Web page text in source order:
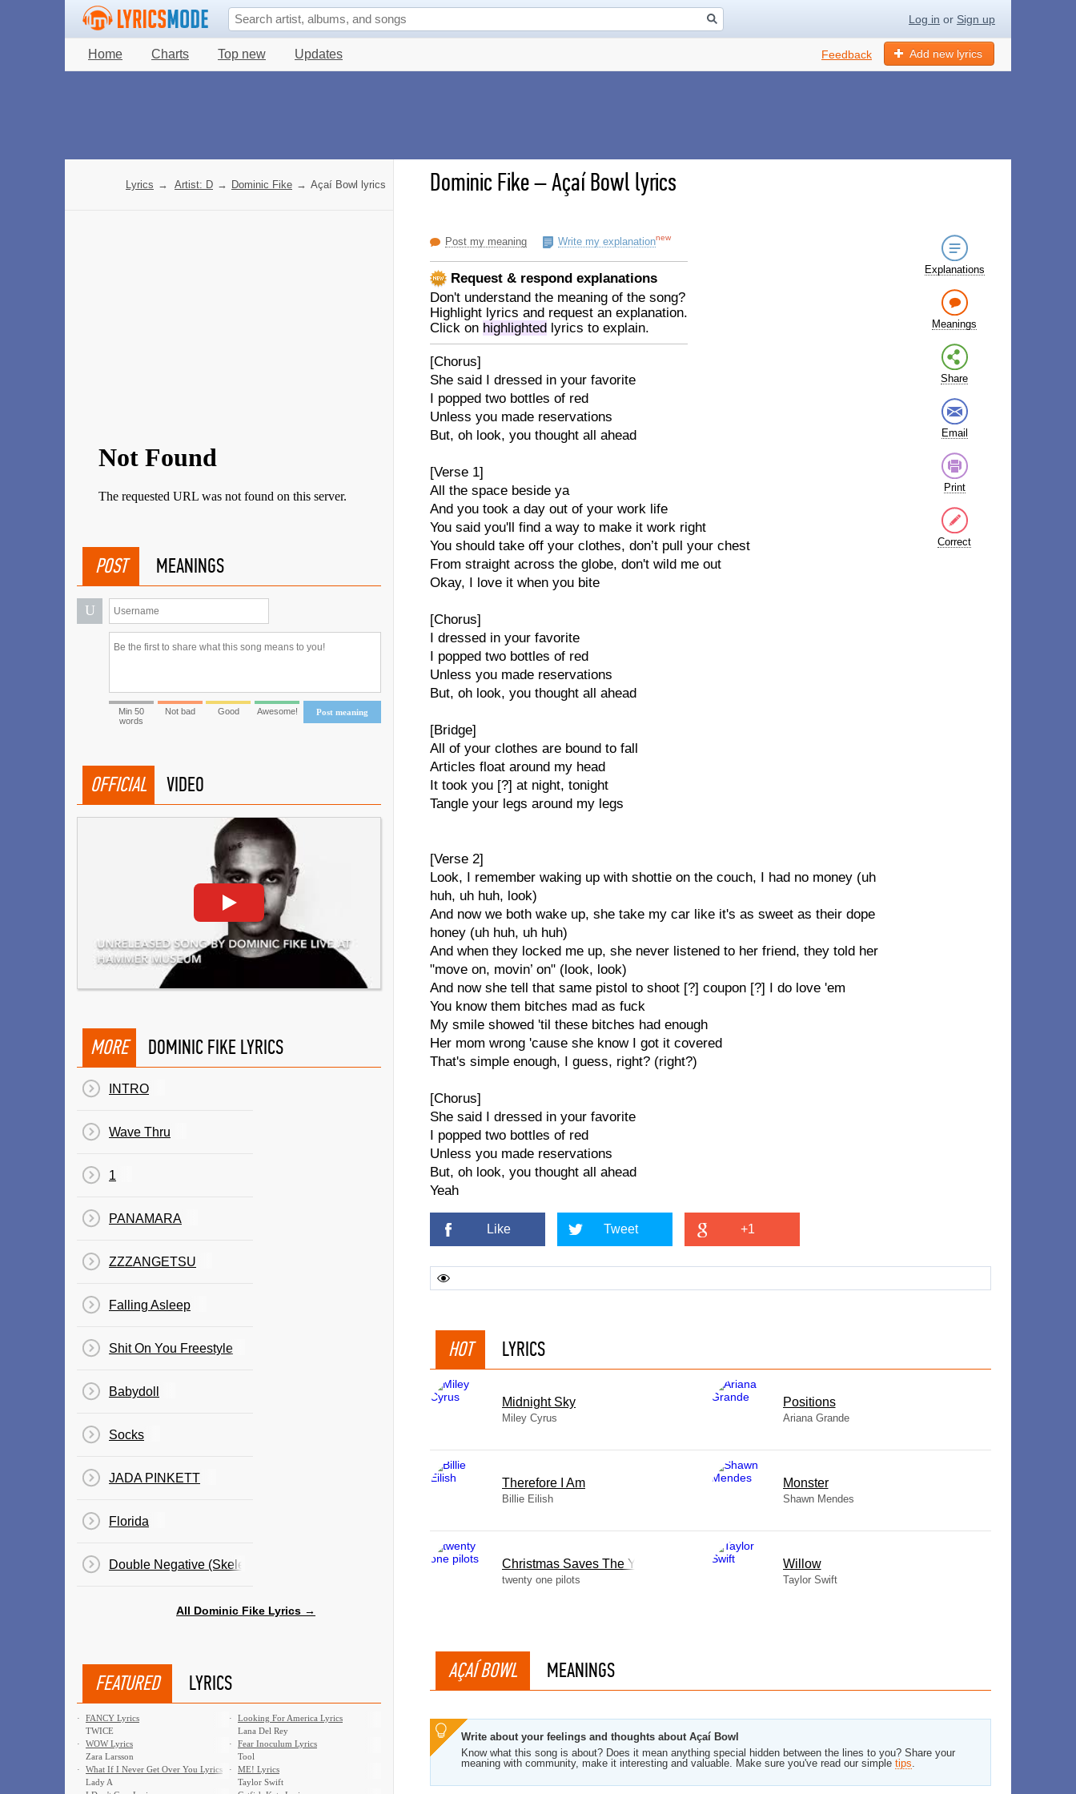
Log in or Sign up
Home Charts Top new Updates Add new lyrics
Feedback
Dominic Fike–Açaí Bowl lyrics
Post my meaning Write my explanationnew
Request & respond explanations
Don't understand the meaning of the song?
Highlight lyrics and request an explanation.
Click on highlighted lyrics to explain.
[Chorus]
She said I dressed in your favorite
I popped two bottles of red
Unless you made reservations
But, oh look, you thought all ahead
[Verse 1]
All the space beside ya
And you took a day out of your work life
You said you'll find a way to make it work right
You should take off your clothes, don’t pull your chest
From straight across the globe, don't wild me out
Okay, I love it when you bite
[Chorus]
I dressed in your favorite
I popped two bottles of red
Unless you made reservations
But, oh look, you thought all ahead
[Bridge]
All of your clothes are bound to fall
Articles float around my head
It took you [?] at night, tonight
Tangle your legs around my legs
[Verse 2]
Look, I remember waking up with shottie on the couch, I had no money (uh
huh, uh huh, look)
And now we both wake up, she take my car like it's as sweet as their dope
honey (uh huh, uh huh)
And when they locked me up, she never listened to her friend, they told her
"move on, movin’ on" (look, look)
And now she tell that same pistol to shoot [?] coupon [?] I do love 'em
You know them bitches mad as fuck
My smile showed 'til these bitches had enough
Her mom wrong 'cause she know I got it covered
That's simple enough, I guess, right? (right?)
[Chorus]
She said I dressed in your favorite
I popped two bottles of red
Unless you made reservations
But, oh look, you thought all ahead
Yeah
Explanations
Meanings
Share
Email
Print
Correct
Like Tweet +1
HOT LYRICS
Midnight Sky
Miley Cyrus
​Positions
Ariana Grande
Therefore I Am
Billie Eilish
Monster
Shawn Mendes
Christmas Saves The Year
twenty one pilots
Willow
Taylor Swift
AÇAÍ BOWL MEANINGS
Write about your feelings and thoughts about Açaí Bowl
Know what this song is about? Does it mean anything special hidden between the lines to you? Share your
meaning with community, make it interesting and valuable. Make sure you've read our simple tips.
Lyrics → Artist: D → Dominic Fike → Açaí Bowl lyrics
POST MEANINGS
U
Post meaning
Min 50
words
Not bad Good Awesome!
OFFICIAL VIDEO
MORE DOMINIC FIKE LYRICS
INTRO
Wave Thru
1
PANAMARA
ZZZANGETSU
Falling Asleep
Shit On You Freestyle
Babydoll
Socks
JADA PINKETT
Florida
Double Negative (Skeleton Milkshake)
All Dominic Fike Lyrics →
FEATURED LYRICS
·
FANCY Lyrics
TWICE
·
Looking For America Lyrics
Lana Del Rey
·
WOW Lyrics
Zara Larsson
·
Fear Inoculum Lyrics
Tool
·
What If I Never Get Over You Lyrics
Lady A
·
ME! Lyrics
Taylor Swift